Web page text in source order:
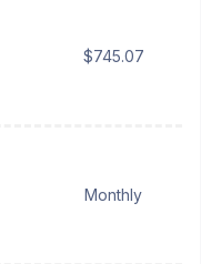
$745.07
Monthly